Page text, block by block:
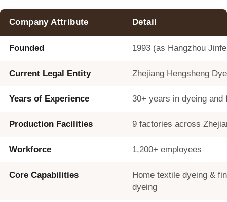
Company Attribute Detail
Founded 1993 (as Hangzhou
Current Legal Entity Zhejiang Hengsheng
Years of Experience 30+ years in dyeing and
Production Facilities 9 factories across
Workforce 1,200+ employees
Core Capabilities
Home textile dyeing &
dyeing